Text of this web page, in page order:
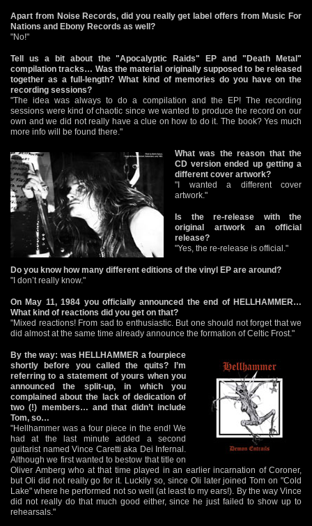
Apart from Noise Records, did you really get label offers from Music For
Nations and Ebony Records as well?
"No!"
Tell us a bit about the "Apocalyptic Raids" EP and "Death Metal"
compilation tracks… Was the material originally supposed to be released
together as a full-length? What kind of memories do you have on the
recording sessions?
"The idea was always to do a compilation and the EP! The recording
sessions were kind of chaotic since we wanted to produce the record on our
own and we did not really have a clue on how to do it. The book? Yes much
more info will be found there."
What was the reason that the
CD version ended up getting a
different cover artwork?
"I wanted a different cover
artwork."
Is the re-release with the
original artwork an official
release?
"Yes, the re-release is official."
Do you know how many different editions of the vinyl EP are around?
"I don’t really know."
On May 11, 1984 you officially announced the end of HELLHAMMER…
What kind of reactions did you get on that?
"Mixed reactions! From sad to enthusiastic. But one should not forget that we
did almost at the same time already announce the formation of Celtic Frost."
By the way: was HELLHAMMER a fourpiece
shortly before you called the quits? I’m
referring to a statement of yours when you
announced the split-up, in which you
complained about the lack of dedication of
two (!) members… and that didn’t include
Tom, so…
"Hellhammer was a four piece in the end! We
had at the last minute added a second
guitarist named Vince Caretti aka Dei Infernal.
Although we first wanted to bestow that title on
Oliver Amberg who at that time played in an earlier incarnation of Coroner,
but Oli did not really go for it. Luckily so, since Oli later joined Tom on "Cold
Lake" where he performed not so well (at least to my ears!). By the way Vince
did not really do that much good either, since he just failed to show up to
rehearsals."